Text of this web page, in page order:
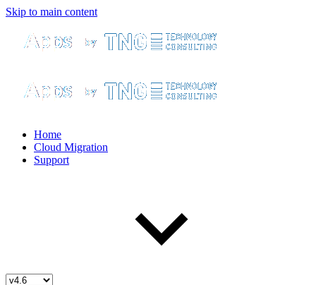
Skip to main content
Home
Cloud Migration
Support